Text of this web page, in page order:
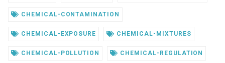
CHEMICAL-CONTAMINATION
CHEMICAL-EXPOSURE CHEMICAL-MIXTURES
CHEMICAL-POLLUTION CHEMICAL-REGULATION